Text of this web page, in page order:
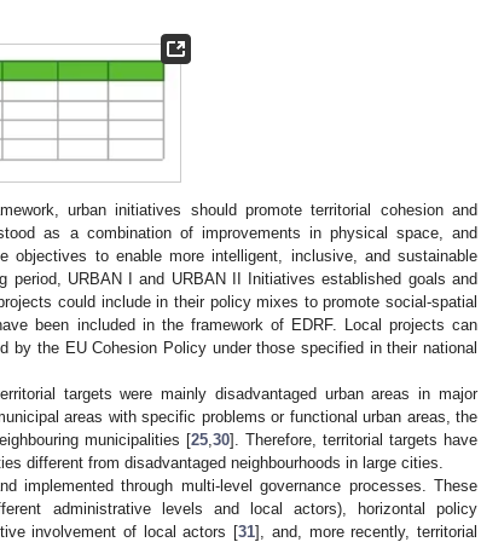
urban initiatives should promote territorial cohesion and
as a combination of improvements in physical space, and
objectives to enable more intelligent, inclusive, and sustainable
period, URBAN I and URBAN II Initiatives established goals and
could include in their policy mixes to promote social-spatial
been included in the framework of EDRF. Local projects can
by the EU Cohesion Policy under those specified in their national
targets were mainly disadvantaged urban areas in major
areas with specific problems or functional urban areas, the
municipalities [25,30]. Therefore, territorial targets have
different from disadvantaged neighbourhoods in large cities.
implemented through multi-level governance processes. These
administrative levels and local actors), horizontal policy
involvement of local actors [31], and, more recently, territorial